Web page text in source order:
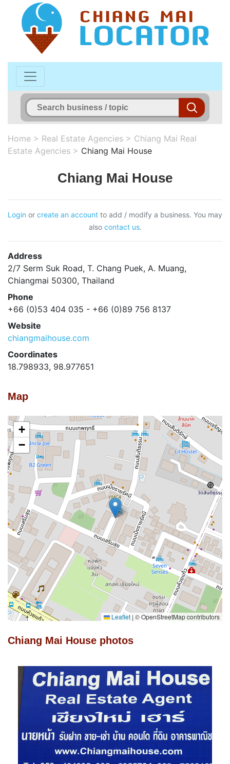
Home > Real Estate Agencies > Chiang Mai Real
Estate Agencies > Chiang Mai House
Chiang Mai House
Login or create an account to add / modify a business. You may
also contact us.
Address
2/7 Serm Suk Road, T. Chang Puek, A. Muang,
Chiangmai 50300, Thailand
Phone
+66 (0)53 404 035 - +66 (0)89 756 8137
Website
chiangmaihouse.com
Coordinates
18.798933, 98.977651
Map
+
−
Leaflet | © OpenStreetMap contributors
Chiang Mai House photos